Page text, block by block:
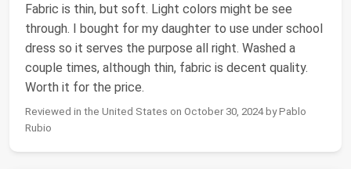
Fabric is thin, but soft. Light colors might be see
through. I bought for my daughter to use under school
dress so it serves the purpose all right. Washed a
couple times, although thin, fabric is decent quality.
Worth it for the price.
Reviewed in the United States on October 30, 2024 by Pablo
Rubio